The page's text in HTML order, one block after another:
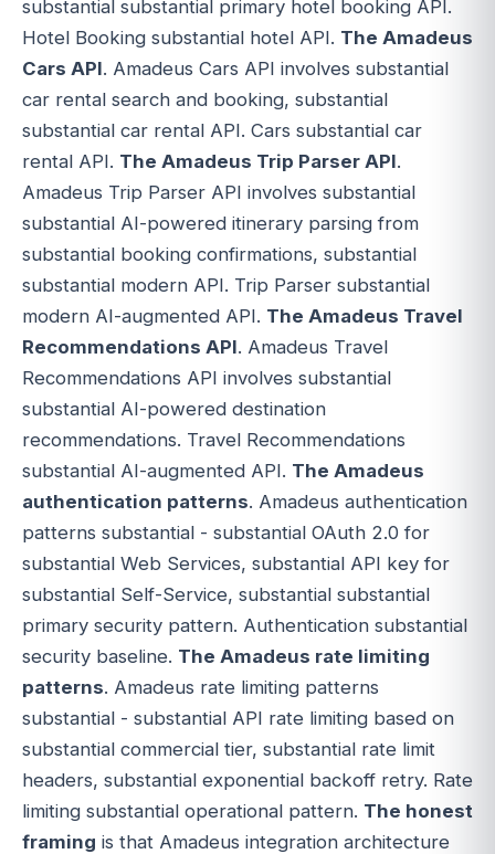
substantial substantial primary hotel booking API.
Hotel Booking substantial hotel API. The Amadeus
Cars API. Amadeus Cars API involves substantial
car rental search and booking, substantial
substantial car rental API. Cars substantial car
rental API. The Amadeus Trip Parser API.
Amadeus Trip Parser API involves substantial
substantial AI-powered itinerary parsing from
substantial booking confirmations, substantial
substantial modern API. Trip Parser substantial
modern AI-augmented API. The Amadeus Travel
Recommendations API. Amadeus Travel
Recommendations API involves substantial
substantial AI-powered destination
recommendations. Travel Recommendations
substantial AI-augmented API. The Amadeus
authentication patterns. Amadeus authentication
patterns substantial - substantial OAuth 2.0 for
substantial Web Services, substantial API key for
substantial Self-Service, substantial substantial
primary security pattern. Authentication substantial
security baseline. The Amadeus rate limiting
patterns. Amadeus rate limiting patterns
substantial - substantial API rate limiting based on
substantial commercial tier, substantial rate limit
headers, substantial exponential backoff retry. Rate
limiting substantial operational pattern. The honest
framing is that Amadeus integration architecture